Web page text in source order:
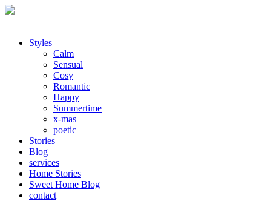
Styles
Calm
Sensual
Cosy
Romantic
Happy
Summertime
x-mas
poetic
Stories
Blog
services
Home Stories
Sweet Home Blog
contact